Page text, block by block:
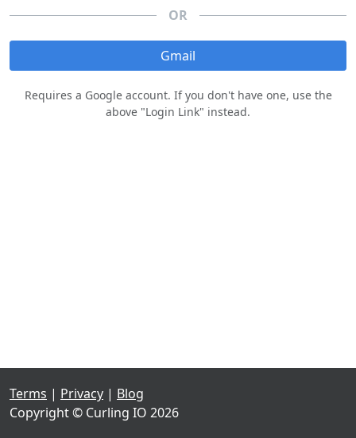
OR
Gmail
Requires a Google account. If you don't have one, use the
above "Login Link" instead.
Terms | Privacy | Blog
Copyright © Curling IO 2026